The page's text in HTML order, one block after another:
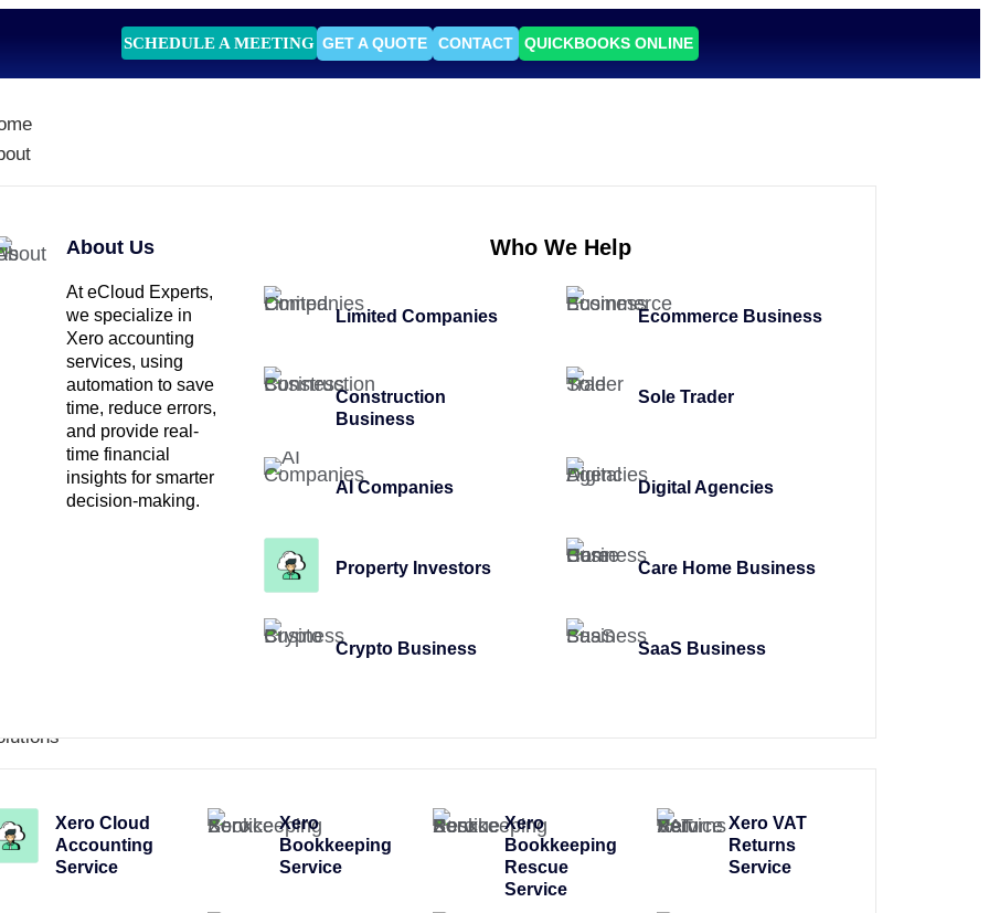
SCHEDULE A MEETING GET A QUOTE CONTACT QUICKBOOKS ONLINE
About Us
At eCloud Experts,
we specialize in
Xero accounting
services, using
automation to save
time, reduce errors,
and provide real-
time financial
insights for smarter
decision-making.
Who We Help
Limited Companies Ecommerce Business
Construction
Business
Sole Trader
AI Companies Digital Agencies
Property Investors Care Home Business
Crypto Business SaaS Business
Xero Cloud
Accounting
Service
Xero
Bookkeeping
Service
Xero
Bookkeeping
Rescue
Service
Xero VAT
Returns
Service